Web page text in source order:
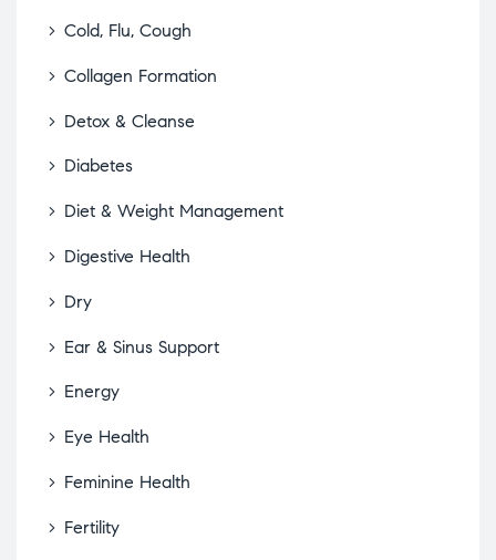
Cold, Flu, Cough
Collagen Formation
Detox & Cleanse
Diabetes
Diet & Weight Management
Digestive Health
Dry
Ear & Sinus Support
Energy
Eye Health
Feminine Health
Fertility